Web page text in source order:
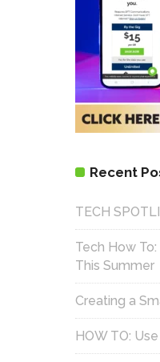
Recent
TECH
Tech How
This Summer
Creating a
HOW TO: